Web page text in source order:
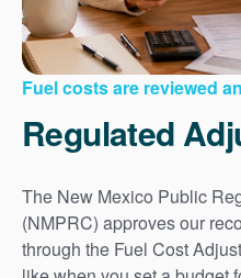
Fuel costs are reviewed
Regulated
The New Mexico Public
(NMPRC) approves our
through the Fuel Cost